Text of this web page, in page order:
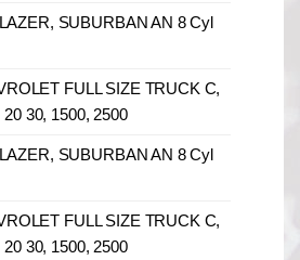
SUBURBAN AN 8 Cyl
FULL SIZE TRUCK C,
30, 1500, 2500
SUBURBAN AN 8 Cyl
FULL SIZE TRUCK C,
30, 1500, 2500